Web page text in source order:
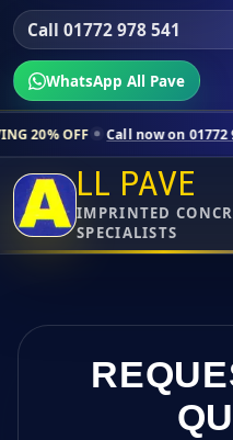
Call 01772 978 541
WhatsApp All Pave
Call now on 01772 978 541
LL PAVE
IMPRINTED
SPECIALISTS